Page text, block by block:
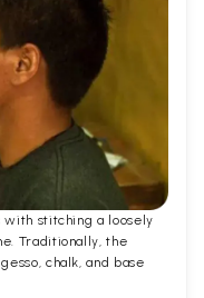
with stitching a loosely
Traditionally, the
chalk, and base